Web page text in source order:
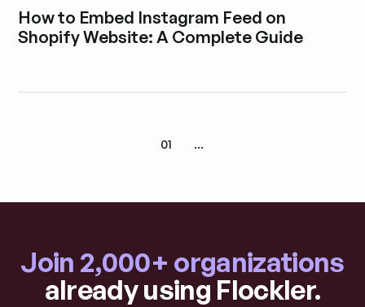
How to Embed Instagram Feed on
Shopify Website: A Complete Guide
01 ...
Join 2,000+ organizations
already using Flockler.